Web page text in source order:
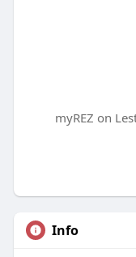
myREZ on
Info